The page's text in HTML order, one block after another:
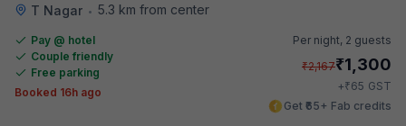
T Nagar • 5.3 km from center
Pay @ hotel
Couple friendly
Free parking
Booked 16h ago
Per night, 2 guests
₹2,167₹1,300
+₹65 GST
Get ₹65+ Fab credits